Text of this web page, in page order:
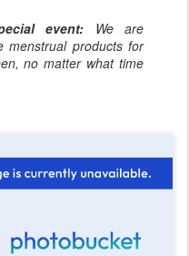
event: We are
menstrual products for
no matter what time